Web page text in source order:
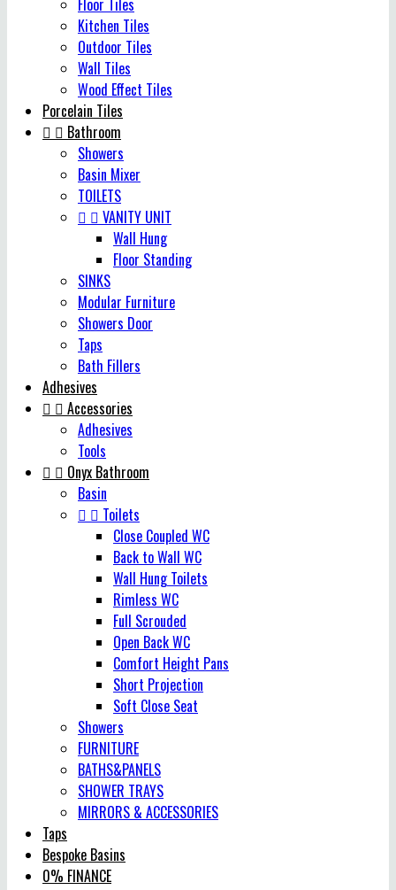
Floor Tiles
Kitchen Tiles
Outdoor Tiles
Wall Tiles
Wood Effect Tiles
Porcelain Tiles
  Bathroom
Showers
Basin Mixer
TOILETS
  VANITY UNIT
Wall Hung
Floor Standing
SINKS
Modular Furniture
Showers Door
Taps
Bath Fillers
Adhesives
  Accessories
Adhesives
Tools
  Onyx Bathroom
Basin
  Toilets
Close Coupled WC
Back to Wall WC
Wall Hung Toilets
Rimless WC
Full Scrouded
Open Back WC
Comfort Height Pans
Short Projection
Soft Close Seat
Showers
FURNITURE
BATHS&PANELS
SHOWER TRAYS
MIRRORS & ACCESSORIES
Taps
Bespoke Basins
0% FINANCE